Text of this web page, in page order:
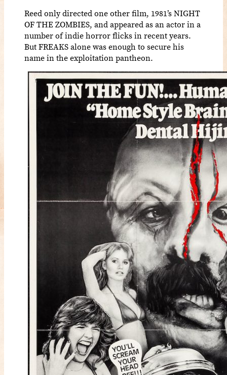
Reed only directed one other film, 1981’s NIGHT
OF THE ZOMBIES, and appeared as an actor in a
number of indie horror flicks in recent years.
But FREAKS alone was enough to secure his
name in the exploitation pantheon.